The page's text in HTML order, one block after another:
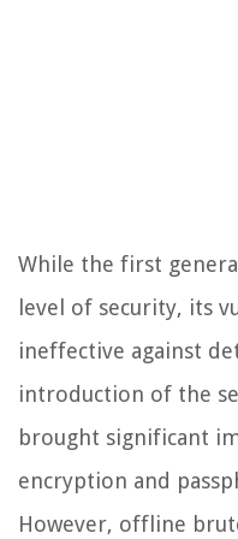
While the first
level of security, its
ineffective against
introduction of the
brought significant
encryption and
However, offline